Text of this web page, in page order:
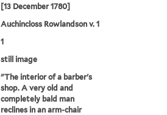
[13 December 1780]
Auchincloss Rowlandson v. 1
1
still image
"The interior of a barber's
shop. A very old and
completely bald man
reclines in an arm-chair